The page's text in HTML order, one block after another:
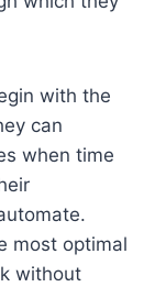
with the
can
when time
most optimal
without